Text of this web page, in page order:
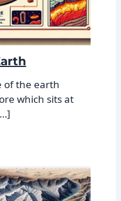
of the earth
which sits at